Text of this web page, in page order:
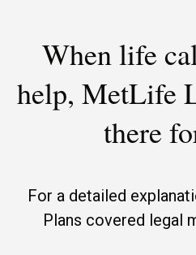
When life
help, MetLife
there
For a detailed
Plans covered legal